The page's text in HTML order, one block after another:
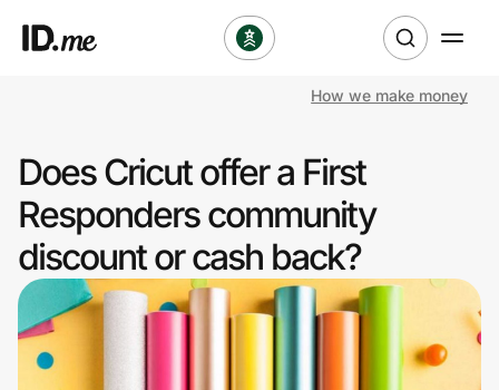
Clothing & Accessories
Health & Beauty
Sports & Outdoors
Travel & Entertainment
How we make money
Does Cricut offer a First
Responders community
discount or cash back?